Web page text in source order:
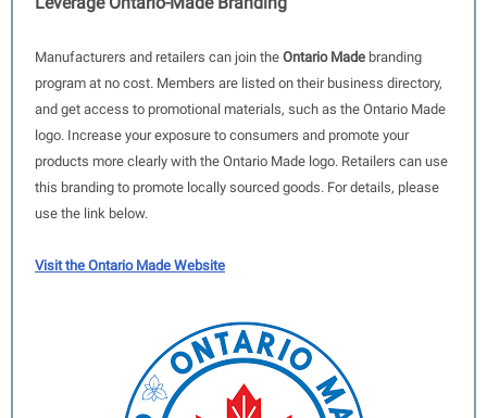
Manufacturers and retailers can join the Ontario Made branding
program at no cost. Members are listed on their business directory,
and get access to promotional materials, such as the Ontario Made
logo. Increase your exposure to consumers and promote your
products more clearly with the Ontario Made logo. Retailers can use
this branding to promote locally sourced goods. For details, please
use the link below.
Visit the Ontario Made Website